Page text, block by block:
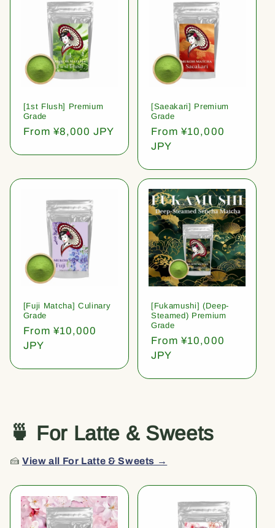
[1st Flush] Premium
Grade
Regular
From ¥8,000 JPY
[Saeakari] Premium
Grade
Regular
price
From ¥10,000
JPY
[Fuji Matcha] Culinary
Grade
Regular
price
From ¥10,000
JPY
[Fukamushi] (Deep-
Steamed) Premium
Grade
Regular
price
From ¥10,000
JPY
🍵 For Latte & Sweets
🍰View all For Latte & Sweets →